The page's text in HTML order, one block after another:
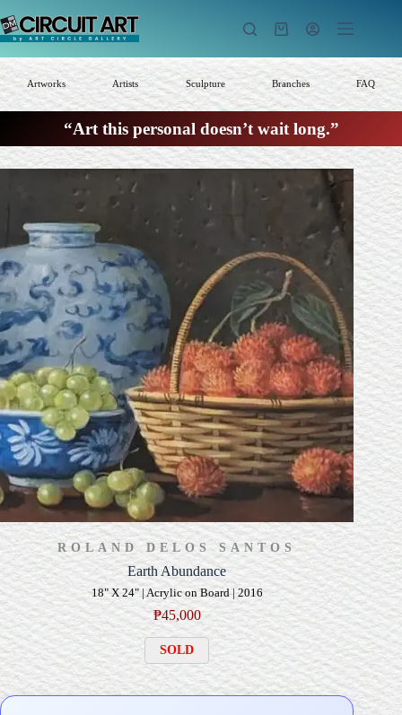
to
content
Shopping
Artworks Artists Sculpture Branches FAQ
“Art this personal doesn’t wait long.”
ROLAND DELOS SANTOS
Earth Abundance
18" X 24" | Acrylic on Board | 2016
₱45,000
SOLD